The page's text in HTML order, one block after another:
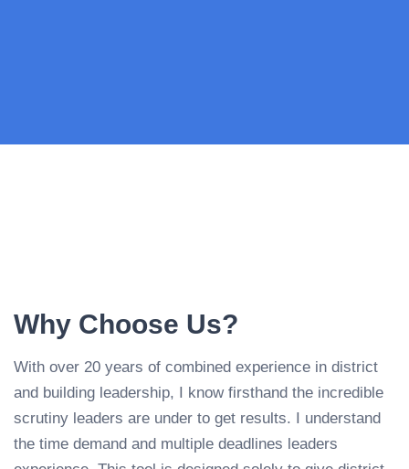
Why Choose Us?
With over 20 years of combined experience in district
and building leadership, I know firsthand the incredible
scrutiny leaders are under to get results. I understand
the time demand and multiple deadlines leaders